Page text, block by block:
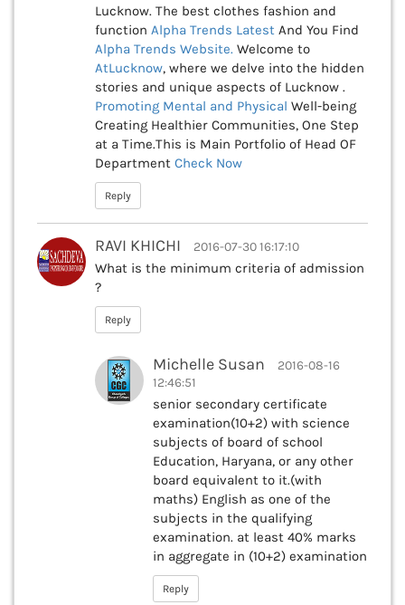
Lucknow. The best clothes fashion and
function Alpha Trends Latest And You Find
Alpha Trends Website. Welcome to
AtLucknow, where we delve into the hidden
stories and unique aspects of Lucknow .
Promoting Mental and Physical Well-being
Creating Healthier Communities, One Step
at a Time.This is Main Portfolio of Head OF
Department Check Now
Reply
RAVI KHICHI 2016-07-30 16:17:10
What is the minimum criteria of admission
?
Reply
Michelle Susan
2016-08-16
12:46:51
senior secondary certificate
examination(10+2) with science
subjects of board of school
Education, Haryana, or any other
board equivalent to it.(with
maths) English as one of the
subjects in the qualifying
examination. at least 40% marks
in aggregate in (10+2) examination
Reply